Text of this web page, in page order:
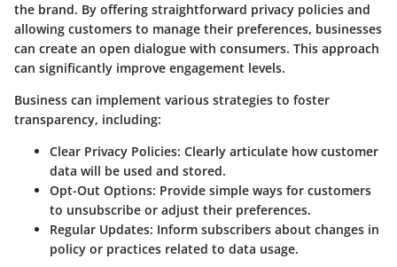
the brand. By offering straightforward privacy policies and
allowing customers to manage their preferences, businesses
can create an open dialogue with consumers. This approach
can significantly improve engagement levels.
Business can implement various strategies to foster
transparency, including:
Clear Privacy Policies: Clearly articulate how customer
data will be used and stored.
Opt-Out Options: Provide simple ways for customers
to unsubscribe or adjust their preferences.
Regular Updates: Inform subscribers about changes in
policy or practices related to data usage.